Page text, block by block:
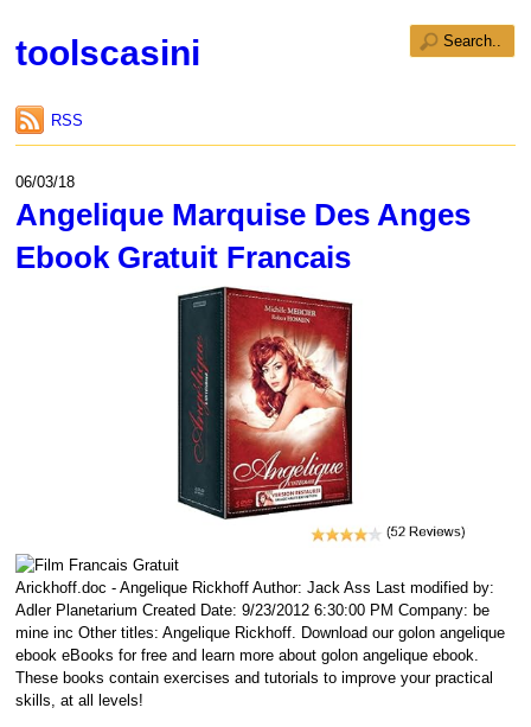
toolscasini
RSS
06/03/18
Angelique Marquise Des Anges
Ebook Gratuit Francais
Arickhoff.doc - Angelique Rickhoff Author: Jack Ass Last modified by:
Adler Planetarium Created Date: 9/23/2012 6:30:00 PM Company: be
mine inc Other titles: Angelique Rickhoff. Download our golon angelique
ebook eBooks for free and learn more about golon angelique ebook.
These books contain exercises and tutorials to improve your practical
skills, at all levels!